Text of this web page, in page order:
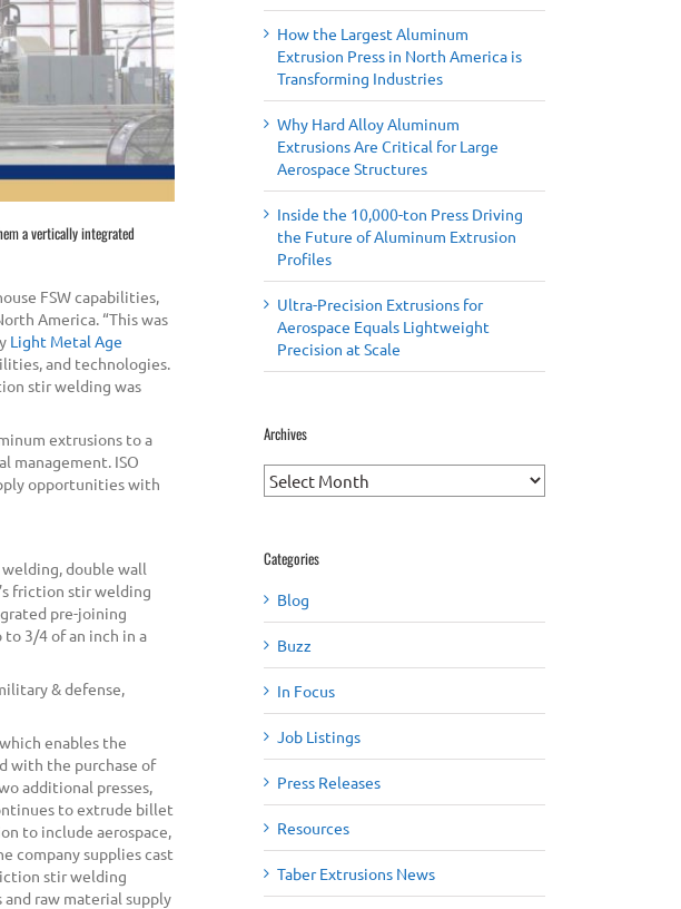
a vertically integrated
FSW capabilities,
America. “This was
Light Metal Age
and technologies.
stir welding was
extrusions to a
management. ISO
opportunities with
double wall
friction stir welding
pre-joining
3/4 of an inch in a
& defense,
enables the
with the purchase of
additional presses,
to extrude billet
to include aerospace,
company supplies cast
stir welding
raw material supply
How the Largest Aluminum
Extrusion Press in North America is
Transforming Industries
Why Hard Alloy Aluminum
Extrusions Are Critical for Large
Aerospace Structures
Inside the 10,000-ton Press Driving
the Future of Aluminum Extrusion
Profiles
Ultra-Precision Extrusions for
Aerospace Equals Lightweight
Precision at Scale
Archives
Archives
Categories
Blog
Buzz
In Focus
Job Listings
Press Releases
Resources
Taber Extrusions News